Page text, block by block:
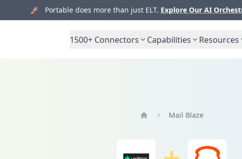
🚀 Portable does more than just ELT. Explore Our AI
1500+ Connectors Capabilities Resources
Mail Blaze